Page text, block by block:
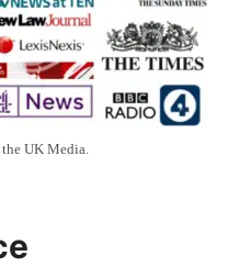
UK Media.